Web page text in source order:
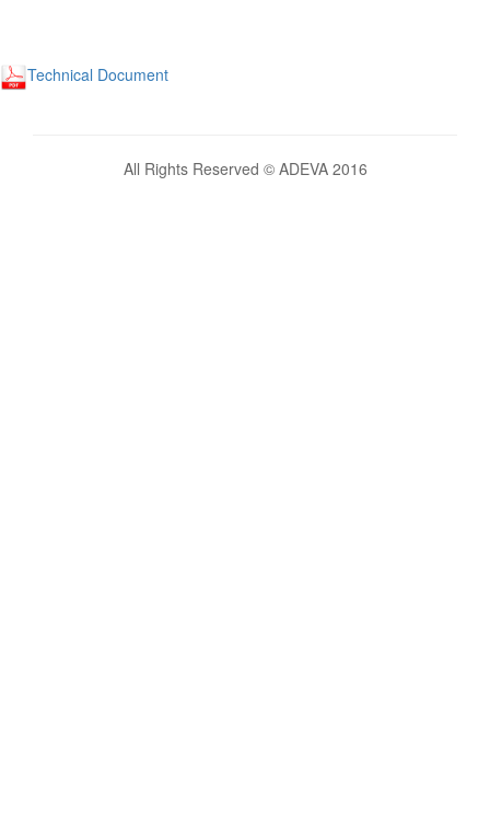
Technical Document
All Rights Reserved © ADEVA 2016